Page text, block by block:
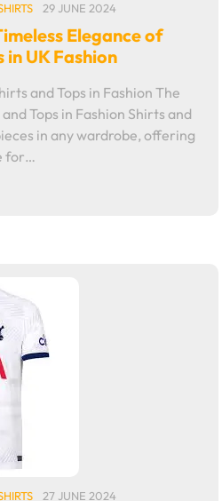
29 JUNE 2024
Elegance of
in UK Fashion
and Tops in Fashion The
Tops in Fashion Shirts and
in any wardrobe, offering
for…
27 JUNE 2024